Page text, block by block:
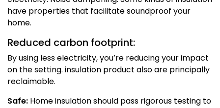
have properties that facilitate soundproof your
home.
Reduced carbon footprint:
By using less electricity, you’re reducing your impact
on the setting. insulation product also are principally
reclaimable.
Safe: Home insulation should pass rigorous testing to